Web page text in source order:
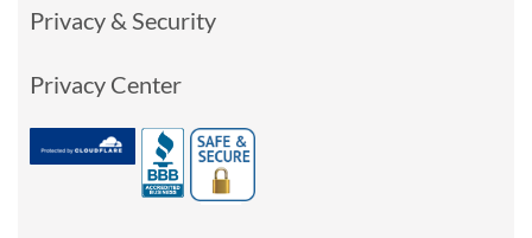
Privacy & Security
Privacy Center